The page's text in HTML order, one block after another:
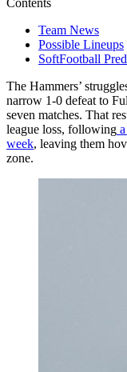
Contents
Team News
Possible Lineups
SoftFootball
The Hammers’
narrow 1-0 defeat to
seven matches. That
league loss, following
week, leaving them
zone.